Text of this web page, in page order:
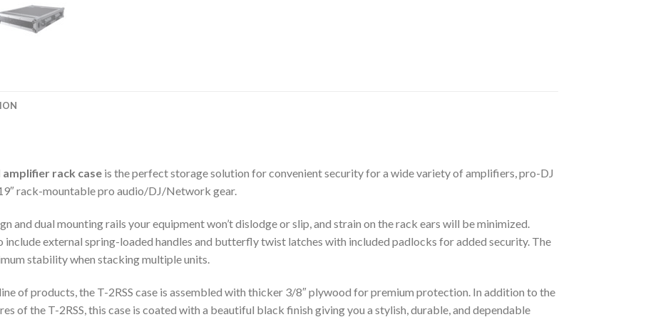
amplifier rack case is the perfect storage solution for convenient security for a wide variety of amplifiers, pro-DJ
rack-mountable pro audio/DJ/Network gear.
and dual mounting rails your equipment won’t dislodge or slip, and strain on the rack ears will be minimized.
external spring-loaded handles and butterfly twist latches with included padlocks for added security. The
stability when stacking multiple units.
of products, the T-2RSS case is assembled with thicker 3/8″ plywood for premium protection. In addition to the
of the T-2RSS, this case is coated with a beautiful black finish giving you a stylish, durable, and dependable